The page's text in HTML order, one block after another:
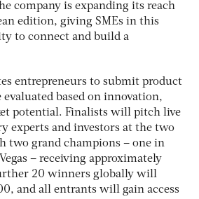
company is expanding its reach
edition, giving SMEs in this
to connect and build a
entrepreneurs to submit product
based on innovation,
potential. Finalists will pitch live
experts and investors at the two
two grand champions – one in
– receiving approximately
20 winners globally will
and all entrants will gain access